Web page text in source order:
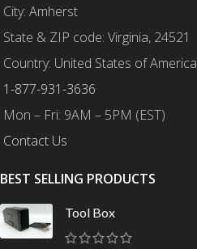
City: Amherst
State & ZIP code: Virginia, 24521
Country: United States of America
1-877-931-3636
Mon – Fri: 9AM – 5PM (EST)
Contact Us
BEST SELLING PRODUCTS
Tool Box